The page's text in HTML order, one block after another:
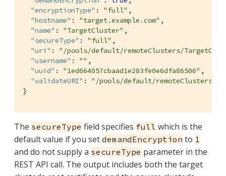
"encryptionType" : "full" ,
"hostname" : "target.example.com" ,
"name" : "TargetCluster" ,
"secureType" : "full" ,
"uri" : "/pools/default/remoteClusters/
"username" : "" ,
"uuid" : "1ed664057cbaad1e283fe0e6dfa86506" ,
"validateURI" : "/pools/default/remoteClusters/
}
The secureType field specifies full which is the
default value if you set demandEncryption to 1
and do not supply a secureType parameter in the
REST API call. The output includes both the target